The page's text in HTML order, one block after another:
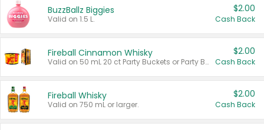
BuzzBallz Biggies
Valid on 1.5 L.
$2.00
Cash Back
Fireball Cinnamon Whisky
Valid on 50 mL 20 ct Party Buckets or Party Boxes.
$2.00
Cash Back
Fireball Whisky
Valid on 750 mL or larger.
$2.00
Cash Back